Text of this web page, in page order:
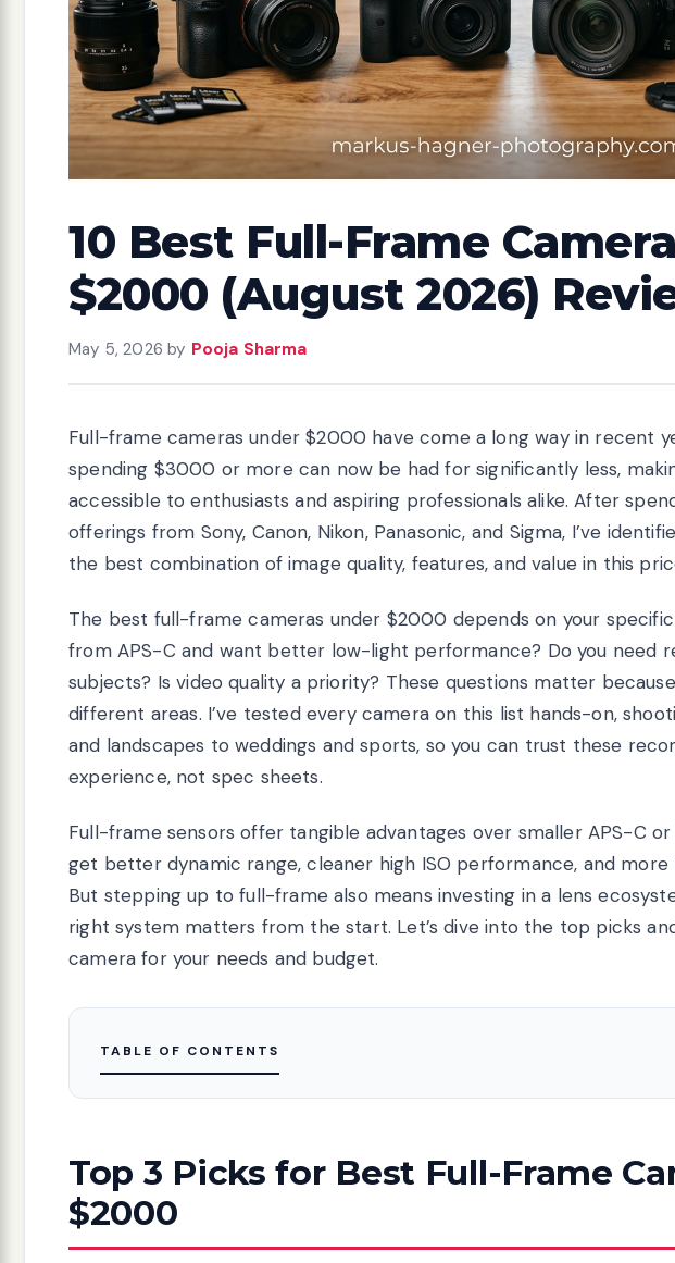
10 Best Full-Frame
$2000 (August 2026)
May 5, 2026 by Pooja Sharma
Full-frame cameras under $2000 have come a long way in recent
spending $3000 or more can now be had for significantly less,
accessible to enthusiasts and aspiring professionals alike. After
offerings from Sony, Canon, Nikon, Panasonic, and Sigma, I’ve
the best combination of image quality, features, and value in this
The best full-frame cameras under $2000 depends on your
from APS-C and want better low-light performance? Do you need
subjects? Is video quality a priority? These questions matter
different areas. I’ve tested every camera on this list hands-on,
and landscapes to weddings and sports, so you can trust these
experience, not spec sheets.
Full-frame sensors offer tangible advantages over smaller APS-C or
get better dynamic range, cleaner high ISO performance, and
But stepping up to full-frame also means investing in a lens
right system matters from the start. Let’s dive into the top picks
camera for your needs and budget.
TABLE OF CONTENTS
Top 3 Picks for Best Full-Frame
$2000